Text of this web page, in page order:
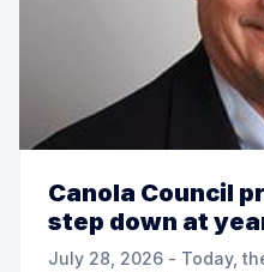
Canola Council
step down at
July 28, 2026 - Today,